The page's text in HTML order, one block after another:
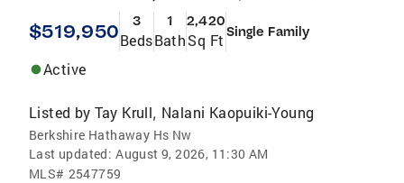
$519,950 3
Beds
1
Bath
2,420
Sq Ft Single Family
Active
Listed by Tay Krull, Nalani Kaopuiki-Young
Berkshire Hathaway Hs Nw
Last updated: August 9, 2026, 11:30 AM
MLS# 2547759